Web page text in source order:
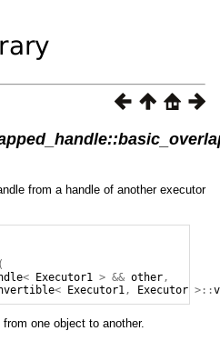
from a handle of another executor
< Executor1 > && other,
< Executor1 , Executor >::
one object to another.